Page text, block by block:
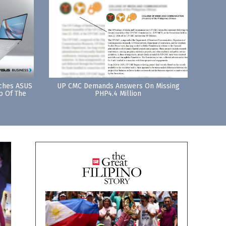
ASUS
Of The
UP CMC Demands Answers On Missing
PHP4.4 Million